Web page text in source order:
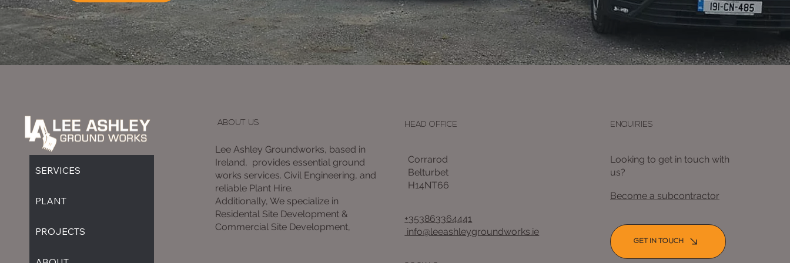
SERVICES
PLANT
PROJECTS
HEAD OFFICE
Corrarod
Belturbet
H14NT66
+353863364441
info@leeashleygroundworks.ie
ABOUT US
Lee Ashley Groundworks, based in
Ireland, provides essential ground
works services. Civil Engineering, and
reliable Plant Hire.
Additionally, We specialize in
Residental Site Development &
Commercial Site Development,
ENQUIRIES
Looking to get in touch with
us?
Become a subcontractor
GET IN TOUCH